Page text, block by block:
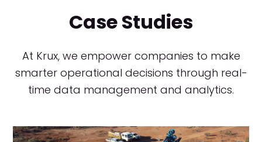
Case Studies
At Krux, we empower companies to make
smarter operational decisions through real-
time data management and analytics.